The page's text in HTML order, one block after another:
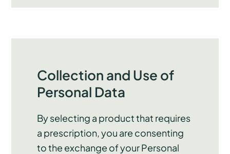
Collection and Use of
Personal Data
By selecting a product that requires
a prescription, you are consenting
to the exchange of your Personal